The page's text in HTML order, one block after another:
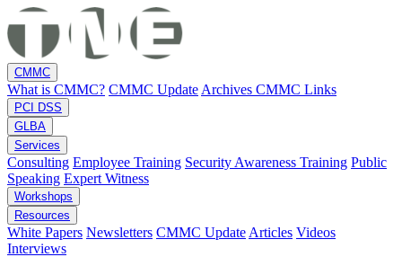
CMMC
What is CMMC? CMMC Update Archives CMMC Links
PCI DSS
GLBA
Services
Consulting Employee Training Security Awareness Training Public
Speaking Expert Witness
Workshops
Resources
White Papers Newsletters CMMC Update Articles Videos
Interviews